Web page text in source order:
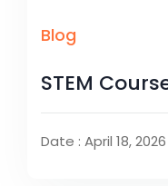
Blog
STEM
Date : April 18, 2026